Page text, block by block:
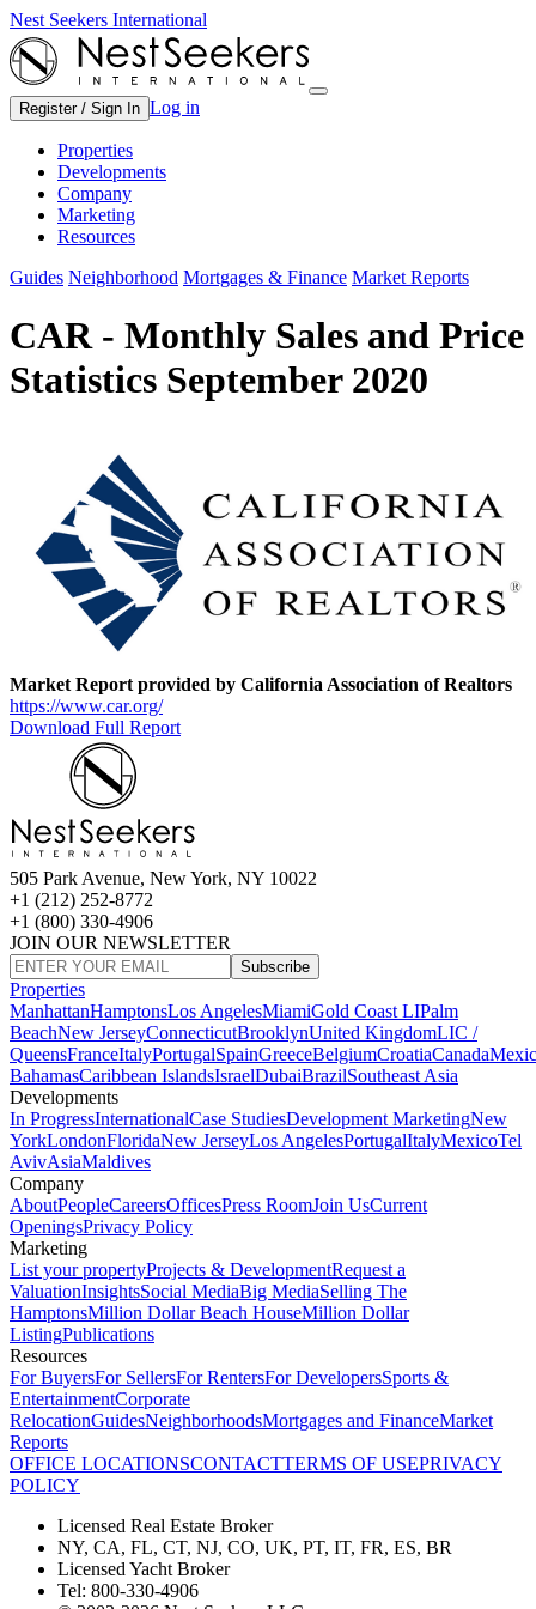
Nest Seekers International
Register / Sign In Log in
Properties
Developments
Company
Marketing
Resources
Guides Neighborhood Mortgages & Finance Market Reports
CAR - Monthly Sales and Price
Statistics September 2020
Market Report provided by California Association of Realtors
https://www.car.org/
Download Full Report
505 Park Avenue, New York, NY 10022
+1 (212) 252-8772
+1 (800) 330-4906
JOIN OUR NEWSLETTER
Subscribe
Properties
ManhattanHamptonsLos AngelesMiamiGold Coast LIPalm
BeachNew JerseyConnecticutBrooklynUnited KingdomLIC /
QueensFranceItalyPortugalSpainGreeceBelgiumCroatiaCanada
BahamasCaribbean IslandsIsraelDubaiBrazilSoutheast Asia
Developments
In ProgressInternationalCase StudiesDevelopment MarketingNew
YorkLondonFloridaNew JerseyLos AngelesPortugalItalyMexicoTel
AvivAsiaMaldives
Company
AboutPeopleCareersOfficesPress RoomJoin UsCurrent
OpeningsPrivacy Policy
Marketing
List your propertyProjects & DevelopmentRequest a
ValuationInsightsSocial MediaBig MediaSelling The
HamptonsMillion Dollar Beach HouseMillion Dollar
ListingPublications
Resources
For BuyersFor SellersFor RentersFor DevelopersSports &
EntertainmentCorporate
RelocationGuidesNeighborhoodsMortgages and FinanceMarket
Reports
OFFICE LOCATIONSCONTACTTERMS OF USEPRIVACY
POLICY
Licensed Real Estate Broker
NY, CA, FL, CT, NJ, CO, UK, PT, IT, FR, ES, BR
Licensed Yacht Broker
Tel: 800-330-4906